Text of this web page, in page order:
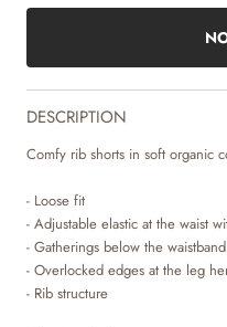
DESCRIPTION
Comfy rib shorts in soft organic
- Loose fit
- Adjustable elastic at the waist
- Gatherings below the waistband
- Overlocked edges at the leg
- Rib structure